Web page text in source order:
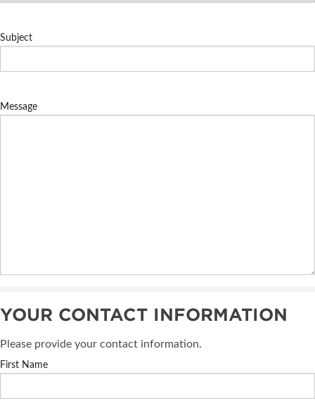
Subject
Message
YOUR CONTACT INFORMATION
Please provide your contact information.
First Name